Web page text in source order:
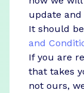
update
It should
and
If you are
that takes
not ours,